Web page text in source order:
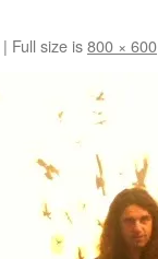
| Full size is800 × 600